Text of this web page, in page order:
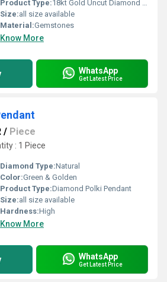
Product Type:18kt Gold Uncut Diamond Polki Ring
Size:all size available
Material:Gemstones
Know More
WhatsApp
Get Latest Price
/ Piece
: 1 Piece
Diamond Type:Natural
Color:Green & Golden
Product Type:Diamond Polki Pendant
Size:all size available
Hardness:High
Know More
WhatsApp
Get Latest Price